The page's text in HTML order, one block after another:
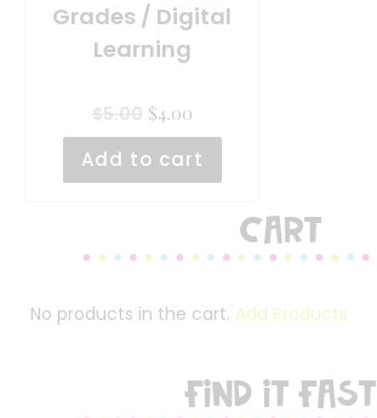
Grades / Digital
Learning
$5.00 $4.00
Add to cart
Cart
No products in the cart. Add Products
FIND IT FAST